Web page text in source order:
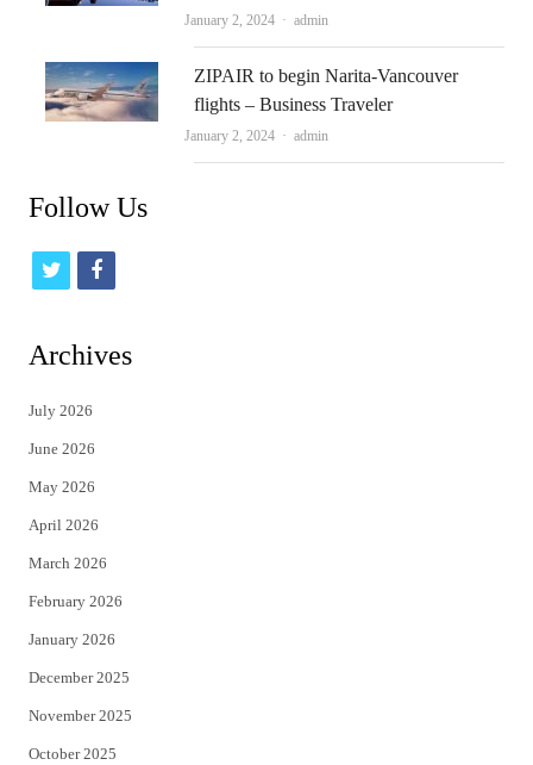
January 2, 2024 Author
admin
ZIPAIR to begin Narita-Vancouver
flights – Business Traveler
January 2, 2024 Author
admin
Follow Us
t
t
e
r
f
Archives
July 2026
June 2026
May 2026
April 2026
March 2026
February 2026
January 2026
December 2025
November 2025
October 2025